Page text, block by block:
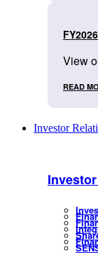
View
READ
Investor